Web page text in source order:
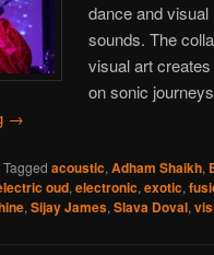
dance and visual
sounds. The
visual art
on sonic
→
Tagged acoustic,Adham Shaikh,
oud,electronic,exotic,
,Sijay James,Slava Doval,